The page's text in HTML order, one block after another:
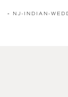
« NJ-INDIAN-